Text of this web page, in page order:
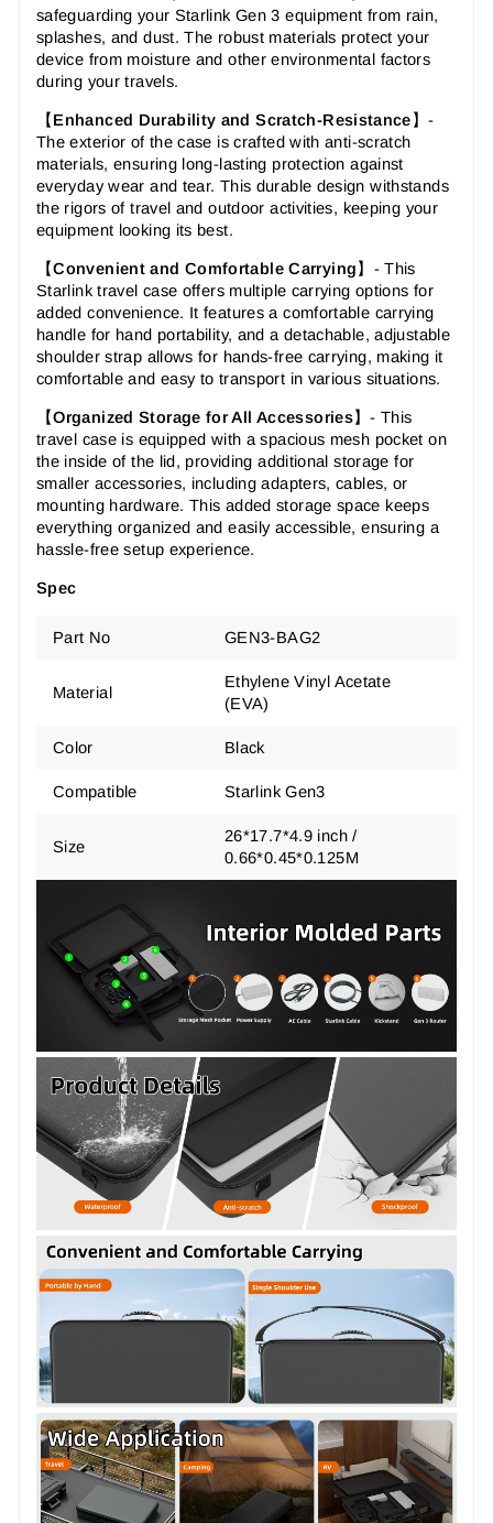
safeguarding your Starlink Gen 3 equipment from rain,
splashes, and dust. The robust materials protect your
device from moisture and other environmental factors
during your travels.
【Enhanced Durability and Scratch-Resistance】-
The exterior of the case is crafted with anti-scratch
materials, ensuring long-lasting protection against
everyday wear and tear. This durable design withstands
the rigors of travel and outdoor activities, keeping your
equipment looking its best.
【Convenient and Comfortable Carrying】-This
Starlink travel case offers multiple carrying options for
added convenience. It features a comfortable carrying
handle for hand portability, and a detachable, adjustable
shoulder strap allows for hands-free carrying, making it
comfortable and easy to transport in various situations.
【Organized Storage for All Accessories】-This
travel case is equipped with a spacious mesh pocket on
the inside of the lid, providing additional storage for
smaller accessories, including adapters, cables, or
mounting hardware. This added storage space keeps
everything organized and easily accessible, ensuring a
hassle-free setup experience.
Spec
Part No GEN3-BAG2
Material
Ethylene Vinyl Acetate
(EVA)
Color Black
Compatible Starlink Gen3
Size
26*17.7*4.9 inch /
0.66*0.45*0.125M